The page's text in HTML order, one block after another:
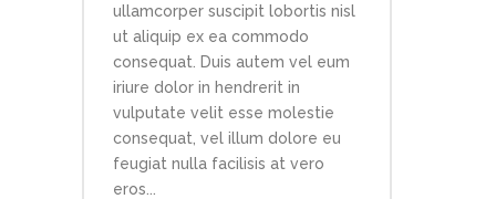
ullamcorper suscipit lobortis nisl
ut aliquip ex ea commodo
consequat. Duis autem vel eum
iriure dolor in hendrerit in
vulputate velit esse molestie
consequat, vel illum dolore eu
feugiat nulla facilisis at vero
eros...